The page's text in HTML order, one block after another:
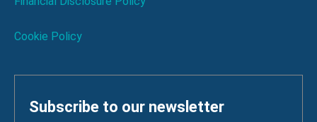
Cookie Policy
Subscribe to our newsletter